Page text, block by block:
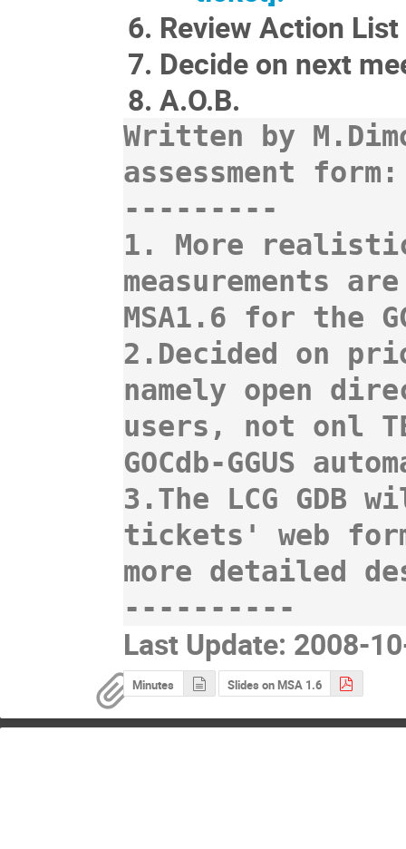
Review Action List
Decide on next
A.O.B.
Written by
assessment form:
---------
1. More
measurements
MSA1.6 for the
2.Decided on
namely open
users, not onl
GOCdb-GGUS
3.The LCG GDB
tickets' web
more detailed
Last Update: 2008-
Minutes Slides on MSA 1.6